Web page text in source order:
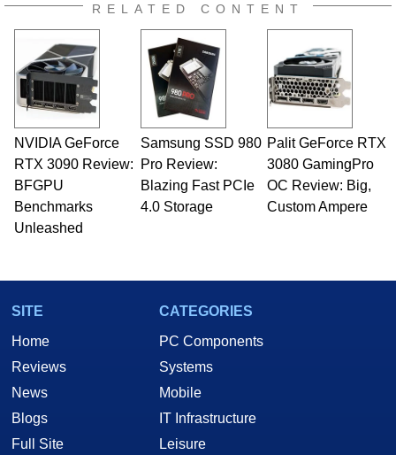
RELATED CONTENT
NVIDIA GeForce
RTX 3090 Review:
BFGPU
Benchmarks
Unleashed
Samsung SSD 980
Pro Review:
Blazing Fast PCIe
4.0 Storage
Palit GeForce RTX
3080 GamingPro
OC Review: Big,
Custom Ampere
SITE
Home
Reviews
News
Blogs
Full Site
CATEGORIES
PC Components
Systems
Mobile
IT Infrastructure
Leisure